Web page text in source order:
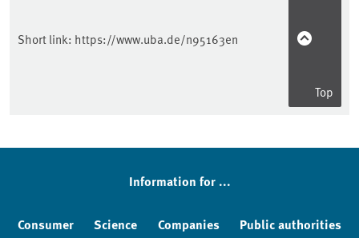
Short link: https://www.uba.de/n95163en
Top
Information for ...
Consumer Science Companies Public authorities